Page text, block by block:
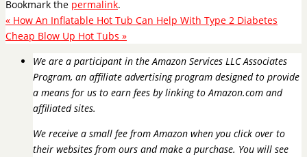
Bookmark the permalink.
« How An Inflatable Hot Tub Can Help With Type 2 Diabetes
Cheap Blow Up Hot Tubs »
We are a participant in the Amazon Services LLC Associates
Program, an affiliate advertising program designed to provide
a means for us to earn fees by linking to Amazon.com and
affiliated sites.
We receive a small fee from Amazon when you click over to
their websites from ours and make a purchase. You will see